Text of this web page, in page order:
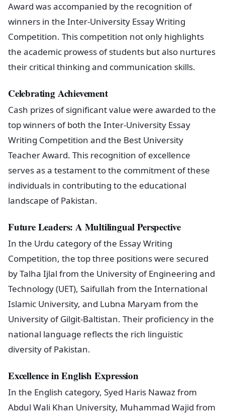
Award was accompanied by the recognition of
winners in the Inter-University Essay Writing
Competition. This competition not only highlights
the academic prowess of students but also nurtures
their critical thinking and communication skills.
Celebrating Achievement
Cash prizes of significant value were awarded to the
top winners of both the Inter-University Essay
Writing Competition and the Best University
Teacher Award. This recognition of excellence
serves as a testament to the commitment of these
individuals in contributing to the educational
landscape of Pakistan.
Future Leaders: A Multilingual Perspective
In the Urdu category of the Essay Writing
Competition, the top three positions were secured
by Talha Ijlal from the University of Engineering and
Technology (UET), Saifullah from the International
Islamic University, and Lubna Maryam from the
University of Gilgit-Baltistan. Their proficiency in the
national language reflects the rich linguistic
diversity of Pakistan.
Excellence in English Expression
In the English category, Syed Haris Nawaz from
Abdul Wali Khan University, Muhammad Wajid from